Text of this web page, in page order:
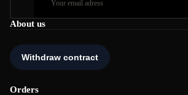
About us
Orders